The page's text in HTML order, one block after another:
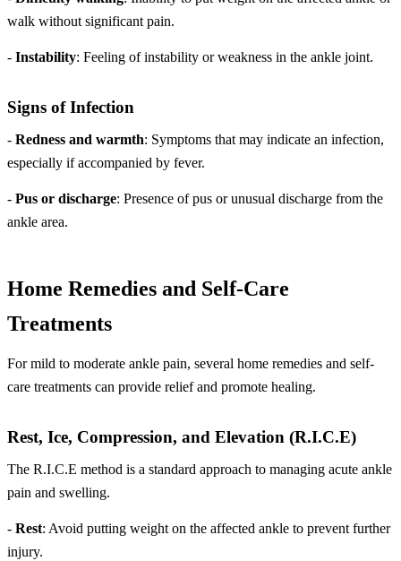
walk without significant pain.
- Instability: Feeling of instability or weakness in the ankle joint.
Signs of Infection
- Redness and warmth: Symptoms that may indicate an infection,
especially if accompanied by fever.
- Pus or discharge: Presence of pus or unusual discharge from the
ankle area.
Home Remedies and Self-Care
Treatments
For mild to moderate ankle pain, several home remedies and self-
care treatments can provide relief and promote healing.
Rest, Ice, Compression, and Elevation (R.I.C.E)
The R.I.C.E method is a standard approach to managing acute ankle
pain and swelling.
- Rest: Avoid putting weight on the affected ankle to prevent further
injury.